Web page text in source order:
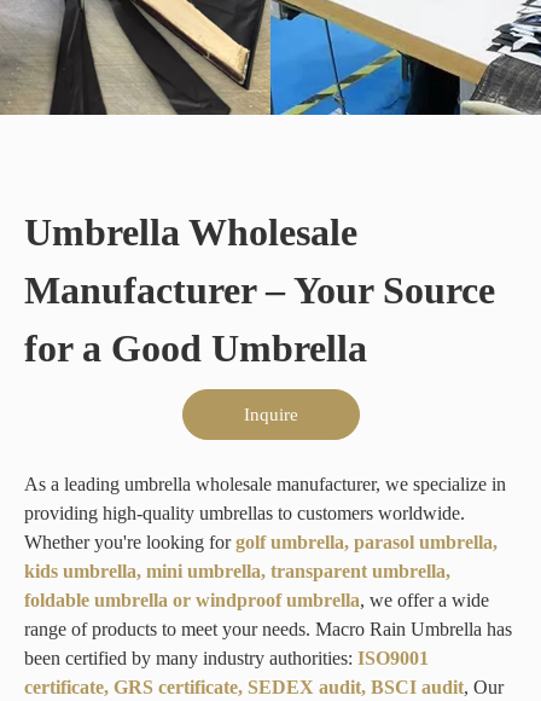
Umbrella Wholesale
Manufacturer – Your Source
for a Good Umbrella
Inquire
As a leading umbrella wholesale manufacturer, we specialize in
providing high-quality umbrellas to customers worldwide.
Whether you're looking forgolf umbrella, parasol umbrella,
kids umbrella, mini umbrella, transparent umbrella,
foldable umbrella or windproof umbrella, we offer a wide
range of products to meet your needs. Macro Rain Umbrella has
been certified by many industry authorities: ISO9001
certificate, GRS certificate, SEDEX audit, BSCI audit, Our